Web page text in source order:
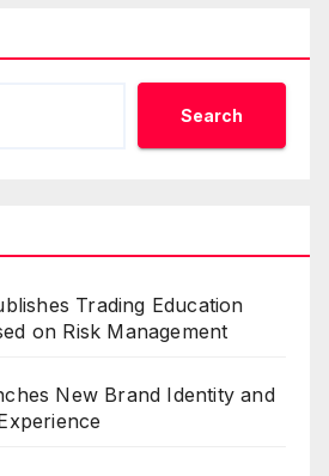
Search
Trading Education
on Risk Management
New Brand Identity and